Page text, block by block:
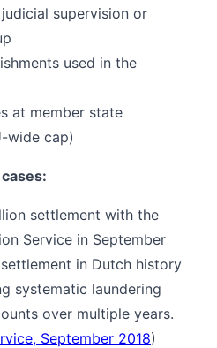
supervision or
used in the
at member state
wide cap)
settlement with the
Service in September
in Dutch history
systematic laundering
over multiple years.
September 2018)